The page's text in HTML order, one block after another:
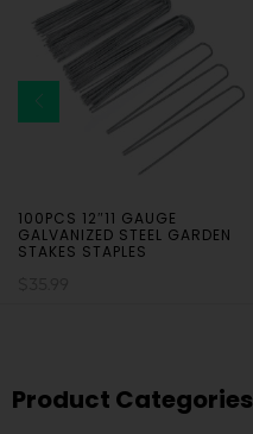
100PCS 12″11 GAUGE
GALVANIZED STEEL GARDEN
STAKES STAPLES
Product Categories